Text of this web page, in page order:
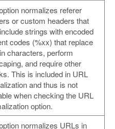
normalizes referer
or custom headers that
strings with encoded
codes (%xx) that replace
characters, perform
and require other
This is included in URL
and thus is not
when checking the URL
option.
normalizes URLs in